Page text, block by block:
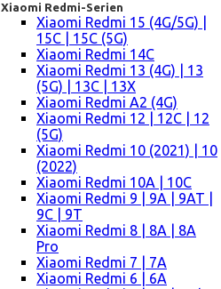
Xiaomi Redmi-Serien
Xiaomi Redmi 15 (4G/5G) |
15C | 15C (5G)
Xiaomi Redmi 14C
Xiaomi Redmi 13 (4G) | 13
(5G) | 13C | 13X
Xiaomi Redmi A2 (4G)
Xiaomi Redmi 12 | 12C | 12
(5G)
Xiaomi Redmi 10 (2021) | 10
(2022)
Xiaomi Redmi 10A | 10C
Xiaomi Redmi 9 | 9A | 9AT |
9C | 9T
Xiaomi Redmi 8 | 8A | 8A
Pro
Xiaomi Redmi 7 | 7A
Xiaomi Redmi 6 | 6A